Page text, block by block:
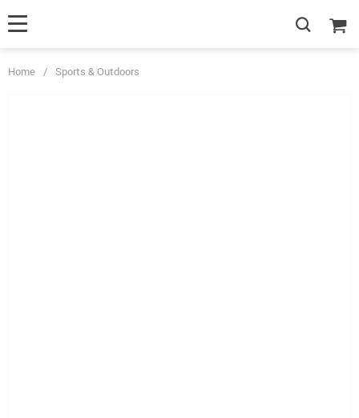
Home / Sports & Outdoors